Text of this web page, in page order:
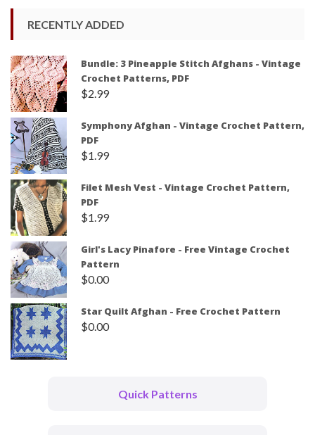
RECENTLY ADDED
Bundle: 3 Pineapple Stitch Afghans - Vintage
Crochet Patterns, PDF
$2.99
Symphony Afghan - Vintage Crochet Pattern,
PDF
$1.99
Filet Mesh Vest - Vintage Crochet Pattern,
PDF
$1.99
Girl's Lacy Pinafore - Free Vintage Crochet
Pattern
$0.00
Star Quilt Afghan - Free Crochet Pattern
$0.00
Quick Patterns